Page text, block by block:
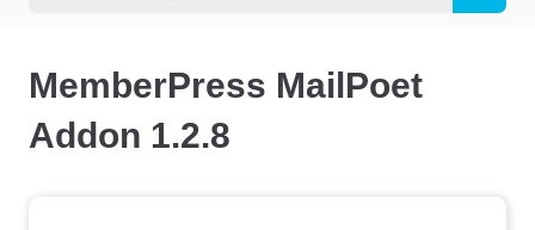
MemberPress MailPoet
Addon 1.2.8